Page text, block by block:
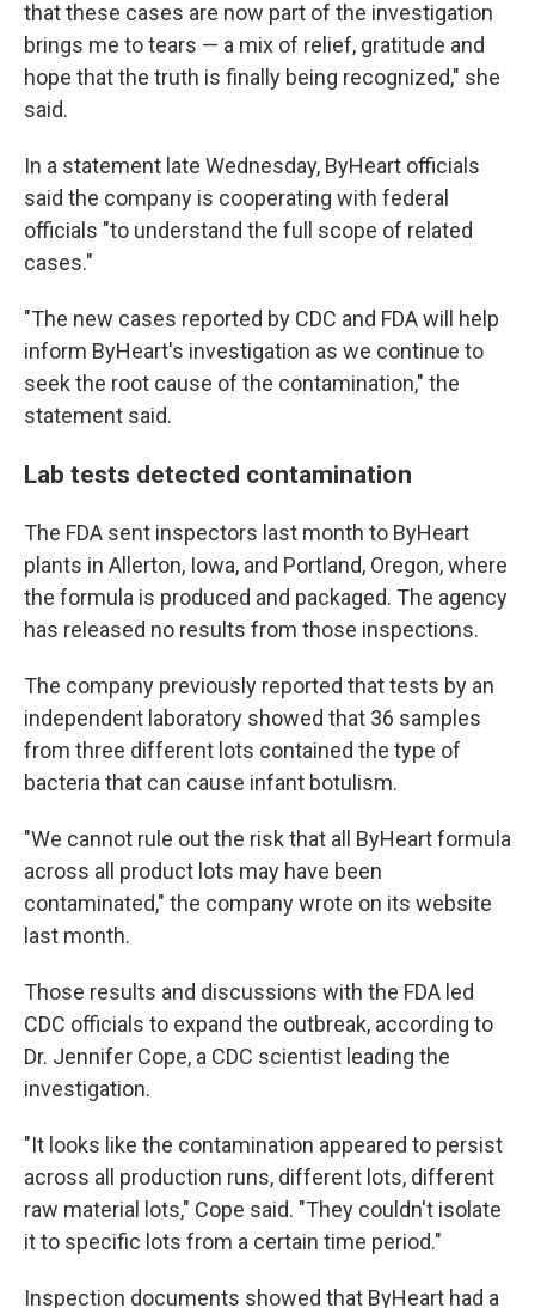
that these cases are now part of the investigation
brings me to tears — a mix of relief, gratitude and
hope that the truth is finally being recognized," she
said.
In a statement late Wednesday, ByHeart officials
said the company is cooperating with federal
officials "to understand the full scope of related
cases."
"The new cases reported by CDC and FDA will help
inform ByHeart's investigation as we continue to
seek the root cause of the contamination," the
statement said.
Lab tests detected contamination
The FDA sent inspectors last month to ByHeart
plants in Allerton, Iowa, and Portland, Oregon, where
the formula is produced and packaged. The agency
has released no results from those inspections.
The company previously reported that tests by an
independent laboratory showed that 36 samples
from three different lots contained the type of
bacteria that can cause infant botulism.
"We cannot rule out the risk that all ByHeart formula
across all product lots may have been
contaminated," the company wrote on its website
last month.
Those results and discussions with the FDA led
CDC officials to expand the outbreak, according to
Dr. Jennifer Cope, a CDC scientist leading the
investigation.
"It looks like the contamination appeared to persist
across all production runs, different lots, different
raw material lots," Cope said. "They couldn't isolate
it to specific lots from a certain time period."
Inspection documents showed that ByHeart had a